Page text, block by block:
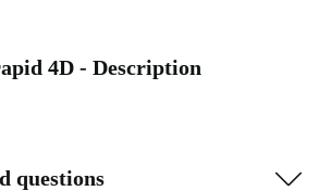
4D - Description
questions